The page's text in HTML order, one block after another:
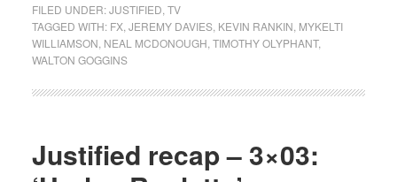
FILED UNDER:JUSTIFIED TV
TAGGED WITH: FX, JEREMY DAVIES, KEVIN RANKIN MYKELTI
WILLIAMSON NEAL MCDONOUGH TIMOTHY OLYPHANT,
WALTON GOGGINS
Justified recap – 3×03: